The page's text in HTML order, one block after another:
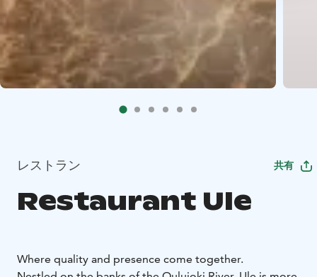
レストラン 共有
Restaurant Ule
Where quality and presence come together.